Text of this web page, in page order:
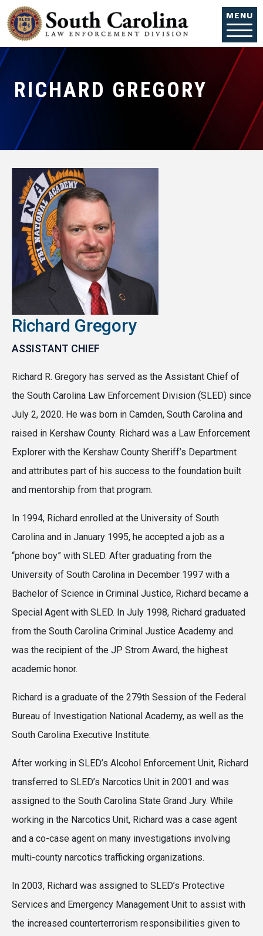
Skip to main content
MENU
RICHARD GREGORY
Richard Gregory
ASSISTANT CHIEF
Richard R. Gregory has served as the Assistant Chief of
the South Carolina Law Enforcement Division (SLED) since
July 2, 2020. He was born in Camden, South Carolina and
raised in Kershaw County. Richard was a Law Enforcement
Explorer with the Kershaw County Sheriff’s Department
and attributes part of his success to the foundation built
and mentorship from that program.
In 1994, Richard enrolled at the University of South
Carolina and in January 1995, he accepted a job as a
“phone boy” with SLED. After graduating from the
University of South Carolina in December 1997 with a
Bachelor of Science in Criminal Justice, Richard became a
Special Agent with SLED. In July 1998, Richard graduated
from the South Carolina Criminal Justice Academy and
was the recipient of the JP Strom Award, the highest
academic honor.
Richard is a graduate of the 279th Session of the Federal
Bureau of Investigation National Academy, as well as the
South Carolina Executive Institute.
After working in SLED’s Alcohol Enforcement Unit, Richard
transferred to SLED’s Narcotics Unit in 2001 and was
assigned to the South Carolina State Grand Jury. While
working in the Narcotics Unit, Richard was a case agent
and a co-case agent on many investigations involving
multi-county narcotics trafficking organizations.
In 2003, Richard was assigned to SLED’s Protective
Services and Emergency Management Unit to assist with
the increased counterterrorism responsibilities given to